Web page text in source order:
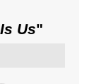
Us"